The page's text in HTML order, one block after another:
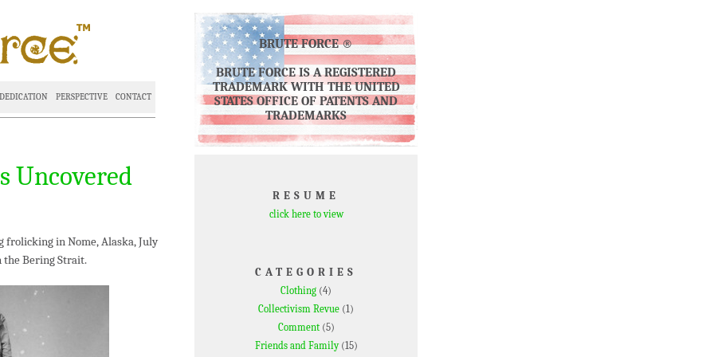
DEDICATION PERSPECTIVE CONTACT
Uncovered
frolicking in Nome, Alaska, July
the Bering Strait.
BRUTE FORCE ®
BRUTE FORCE IS A REGISTERED
TRADEMARK WITH THE UNITED
STATES OFFICE OF PATENTS AND
TRADEMARKS
RESUME
click here to view
CATEGORIES
Clothing (4)
Collectivism Revue (1)
Comment(5)
Friends and Family(15)